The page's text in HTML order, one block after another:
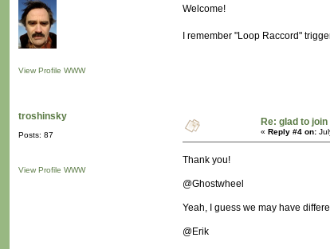
View Profile WWW
Welcome!
I remember "Loop Raccord"
troshinsky
Posts: 87
View Profile WWW
Re: glad to join
« Reply #4 on:
Thank you!
@Ghostwheel
Yeah, I guess we may have
@Erik